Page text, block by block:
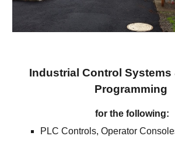
Industrial Control Systems
Programming
for the following:
PLC Controls, Operator